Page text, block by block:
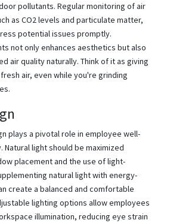
pollutants. Regular monitoring of air
as CO2 levels and particulate matter,
potential issues promptly.
not only enhances aesthetics but also
air quality naturally. Think of it as giving
air, even while you're grinding
plays a pivotal role in employee well-
light should be maximized
placement and the use of light-
natural light with energy-
create a balanced and comfortable
lighting options allow employees
illumination, reducing eye strain